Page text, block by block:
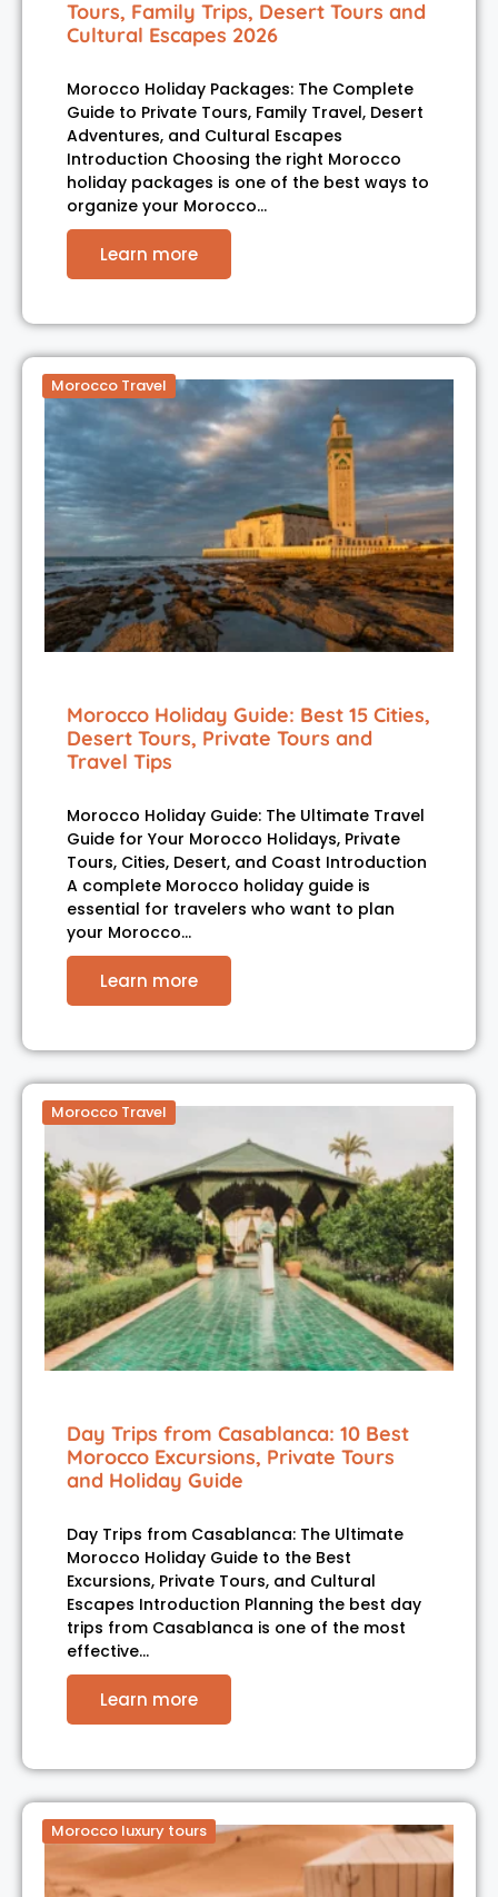
Tours, Family Trips, Desert Tours and
Cultural Escapes 2026
Morocco Holiday Packages: The Complete
Guide to Private Tours, Family Travel, Desert
Adventures, and Cultural Escapes
Introduction Choosing the right Morocco
holiday packages is one of the best ways to
organize your Morocco…
Learn more
Morocco Travel
Morocco Holiday Guide: Best 15 Cities,
Desert Tours, Private Tours and
Travel Tips
Morocco Holiday Guide: The Ultimate Travel
Guide for Your Morocco Holidays, Private
Tours, Cities, Desert, and Coast Introduction
A complete Morocco holiday guide is
essential for travelers who want to plan
your Morocco…
Learn more
Morocco Travel
Day Trips from Casablanca: 10 Best
Morocco Excursions, Private Tours
and Holiday Guide
Day Trips from Casablanca: The Ultimate
Morocco Holiday Guide to the Best
Excursions, Private Tours, and Cultural
Escapes Introduction Planning the best day
trips from Casablanca is one of the most
effective…
Learn more
Morocco luxury tours